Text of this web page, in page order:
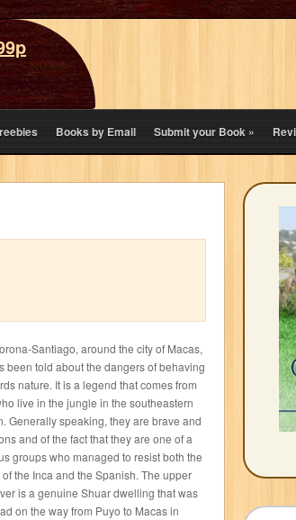
Books by Email Submit your Book»
Santiago, around the city of Macas,
been told about the dangers of behaving
nature. It is a legend that comes from
live in the jungle in the southeastern
Generally speaking, they are brave and
and of the fact that they are one of a
groups who managed to resist both the
the Inca and the Spanish. The upper
is a genuine Shuar dwelling that was
on the way from Puyo to Macas in